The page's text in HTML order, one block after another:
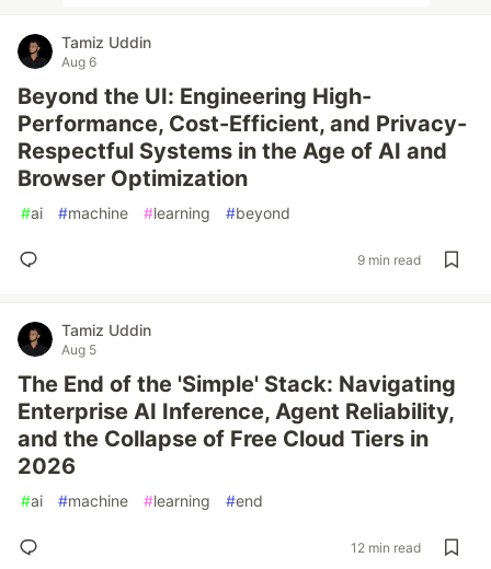
Tamiz Uddin
Aug 6
Beyond the UI: Engineering High-
Performance, Cost-Efficient, and Privacy-
Respectful Systems in the Age of AI and
Browser Optimization
#ai #machine #learning #beyond
9 min read
Tamiz Uddin
Aug 5
The End of the 'Simple' Stack: Navigating
Enterprise AI Inference, Agent Reliability,
and the Collapse of Free Cloud Tiers in
2026
#ai #machine #learning #end
12 min read